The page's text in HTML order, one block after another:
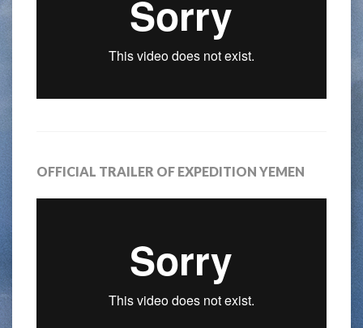
OFFICIAL TRAILER OF EXPEDITION YEMEN